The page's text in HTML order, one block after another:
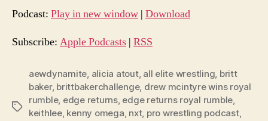
d
o
y
Podcast: Play in new window | Download
Subscribe: Apple Podcasts | RSS
Tags
aewdynamite, alicia atout, all elite wrestling, britt
baker, brittbakerchallenge, drew mcintyre wins royal
rumble, edge returns, edge returns royal rumble,
keithlee, kenny omega, nxt, pro wrestling podcast,